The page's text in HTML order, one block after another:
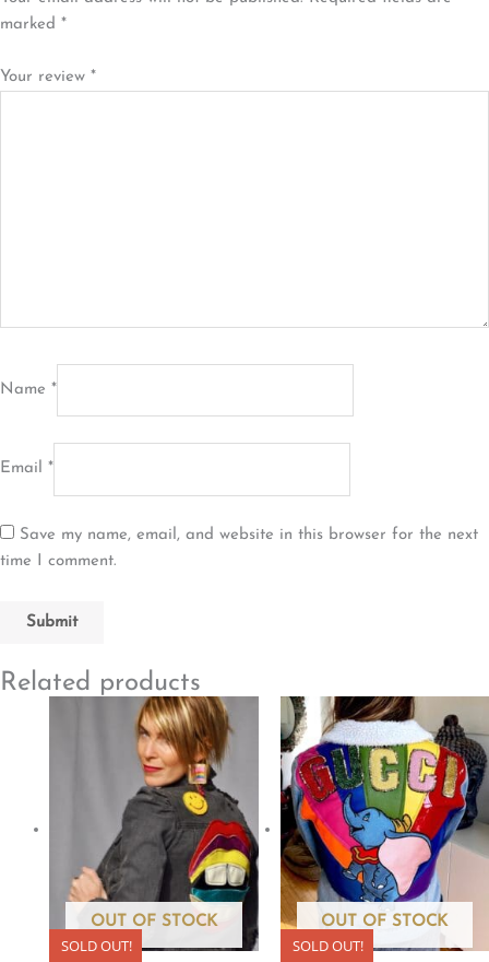
marked *
Your review *
Name *
Email *
Save my name, email, and website in this browser for the next
time I comment.
Related products
SOLD OUT!
OUT OF STOCK
SOLD OUT!
OUT OF STOCK